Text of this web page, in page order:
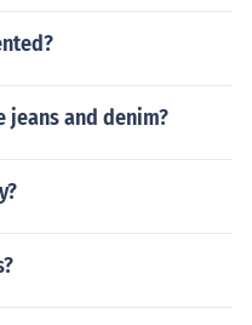
jeans and denim?